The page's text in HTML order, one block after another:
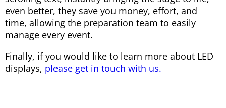
even better, they save you money, effort, and
time, allowing the preparation team to easily
manage every event.
Finally, if you would like to learn more about LED
displays, please get in touch with us.